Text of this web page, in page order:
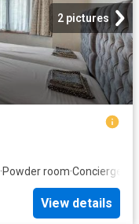
2 pictures
·Powder room·Concierge
View details